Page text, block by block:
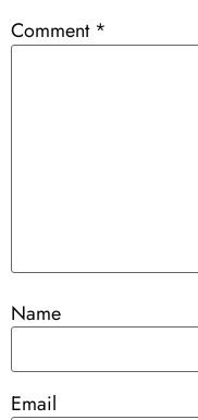
Comment *
Name
Email